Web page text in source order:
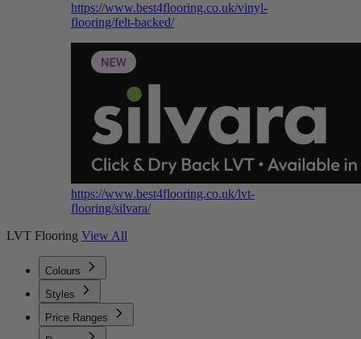
https://www.best4flooring.co.uk/vinyl-
flooring/felt-backed/
https://www.best4flooring.co.uk/lvt-
flooring/silvara/
LVT Flooring View All
Colours
Styles
Price Ranges